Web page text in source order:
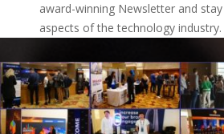
award-winning Newsletter and
aspects of the technology industry.